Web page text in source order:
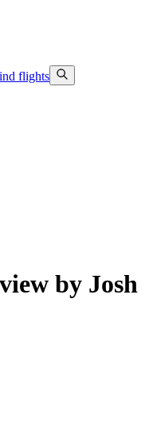
flights
by Josh